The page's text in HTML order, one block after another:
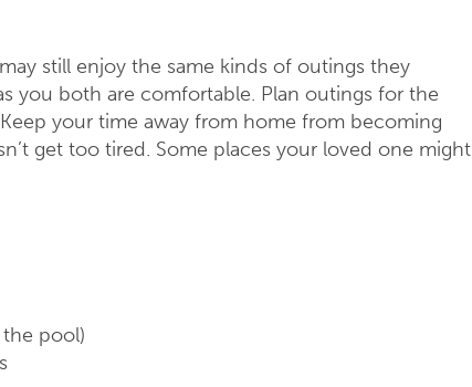
still enjoy the same kinds of outings they
you both are comfortable. Plan outings for the
your time away from home from becoming
get too tired. Some places your loved one might
pool)